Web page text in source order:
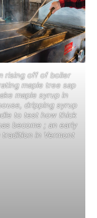
rising off of boiler
maple tree sap
maple syrup in
dripping syrup
to test how thick
become ; an early
tradition in Vermont